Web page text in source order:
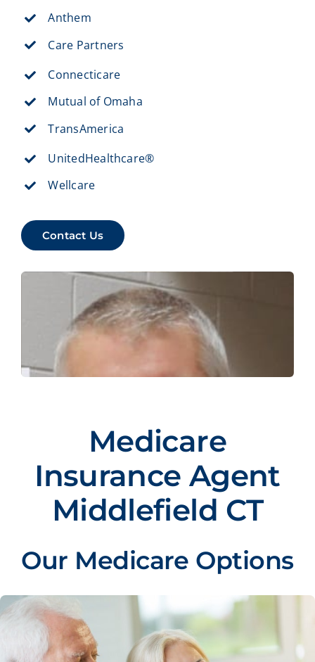
Anthem
Care Partners
Connecticare
Mutual of Omaha
TransAmerica
UnitedHealthcare®
Wellcare
Contact Us
Medicare
Insurance Agent
Middlefield CT
Our Medicare Options